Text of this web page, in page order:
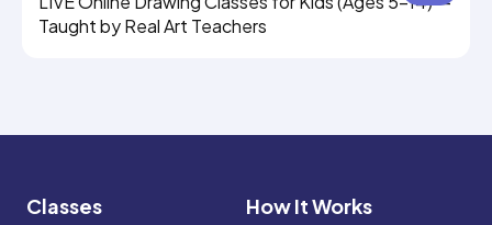
Taught by Real Art Teachers
Classes How It Works